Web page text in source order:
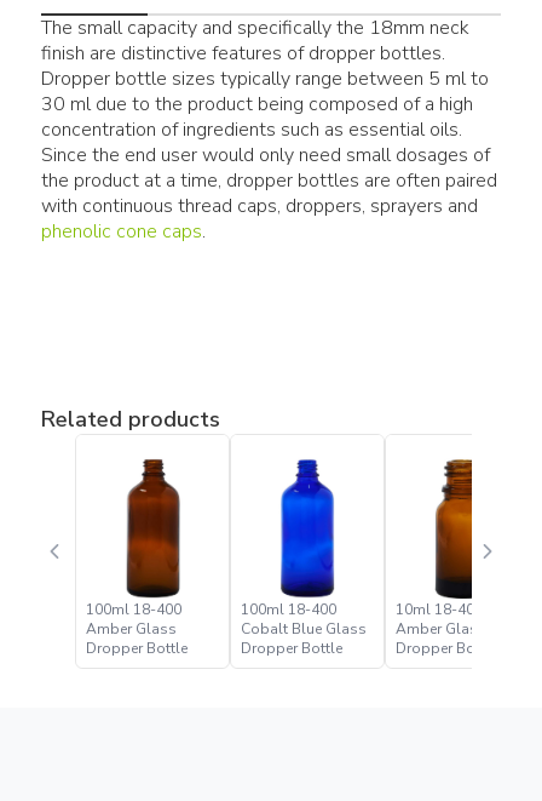
The small capacity and specifically the 18mm neck
finish are distinctive features of dropper bottles.
Dropper bottle sizes typically range between 5 ml to
30 ml due to the product being composed of a high
concentration of ingredients such as essential oils.
Since the end user would only need small dosages of
the product at a time, dropper bottles are often paired
with continuous thread caps, droppers, sprayers and
phenolic cone caps.
Related products
100ml 18-400
Amber Glass
Dropper Bottle
100ml 18-400
Cobalt Blue Glass
Dropper Bottle
10ml 18-400
Amber Glass
Dropper Bottle